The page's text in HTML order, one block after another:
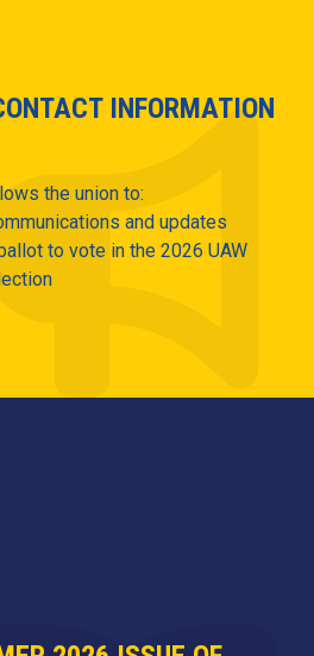
INFORMATION
the union to:
and updates
to vote in the 2026 UAW